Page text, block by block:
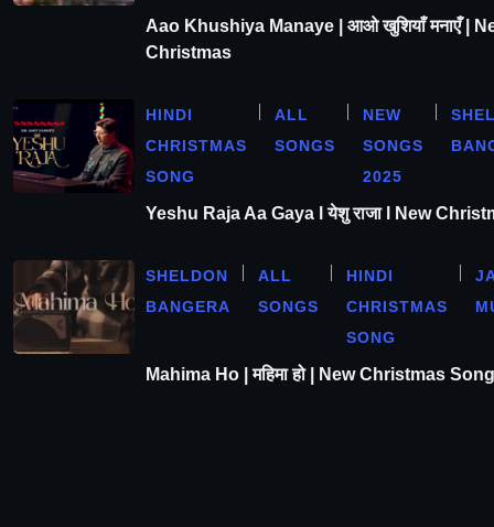
Aao Khushiya Manaye | आओ खुशियाँ मनाएँ |
Christmas
HINDI
CHRISTMAS
SONG
ALL
SONGS
NEW
SONGS
2025
Yeshu Raja Aa Gaya l येशु राजा l New
SHELDON
BANGERA
ALL
SONGS
HINDI
CHRISTMAS
SONG
Mahima Ho | महिमा हो | New Christmas Song